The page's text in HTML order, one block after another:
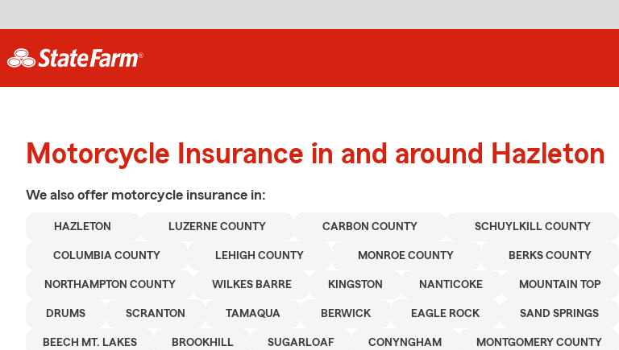
Motorcycle Insurance in and around Hazleton
We also offer motorcycle insurance in:
HAZLETON LUZERNE COUNTY CARBON COUNTY SCHUYLKILL COUNTY
COLUMBIA COUNTY LEHIGH COUNTY MONROE COUNTY BERKS COUNTY
NORTHAMPTON COUNTY WILKES BARRE KINGSTON NANTICOKE MOUNTAIN TOP
DRUMS SCRANTON TAMAQUA BERWICK EAGLE ROCK SAND SPRINGS
BEECH MT. LAKES BROOKHILL SUGARLOAF CONYNGHAM MONTGOMERY COUNTY